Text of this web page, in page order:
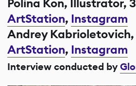
Polina Kon, Illustrator,
ArtStation, Instagram
Andrey Kabrioletovich,
ArtStation, Instagram
Interview conducted by